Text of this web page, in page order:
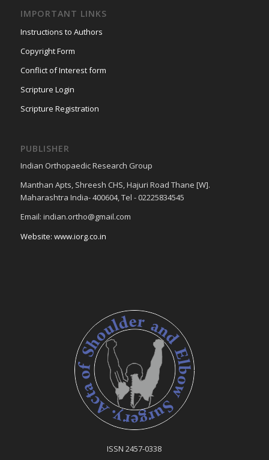
IMPORTANT LINKS
Instructions to Authors
Copyright Form
Conflict of Interest form
Scripture Login
Scripture Registration
PUBLISHER
Indian Orthopaedic Research Group
Manthan Apts, Shreesh CHS, Hajuri Road Thane [W].
Maharashtra India- 400604, Tel - 02225834545
Email: indian.ortho@gmail.com
Website: www.iorg.co.in
ISSN 2457-0338